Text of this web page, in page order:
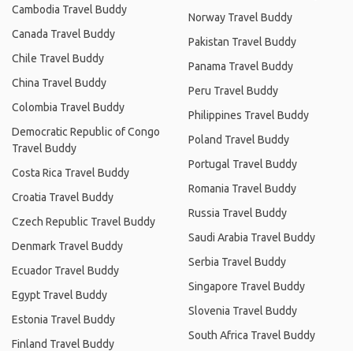
Cambodia Travel Buddy
Canada Travel Buddy
Chile Travel Buddy
China Travel Buddy
Colombia Travel Buddy
Democratic Republic of Congo
Travel Buddy
Costa Rica Travel Buddy
Croatia Travel Buddy
Czech Republic Travel Buddy
Denmark Travel Buddy
Ecuador Travel Buddy
Egypt Travel Buddy
Estonia Travel Buddy
Finland Travel Buddy
Norway Travel Buddy
Pakistan Travel Buddy
Panama Travel Buddy
Peru Travel Buddy
Philippines Travel Buddy
Poland Travel Buddy
Portugal Travel Buddy
Romania Travel Buddy
Russia Travel Buddy
Saudi Arabia Travel Buddy
Serbia Travel Buddy
Singapore Travel Buddy
Slovenia Travel Buddy
South Africa Travel Buddy